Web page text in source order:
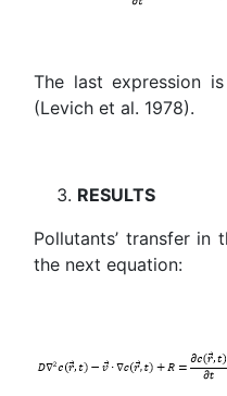
The last expression
(Levich et al. 1978).
RESULTS
Pollutants’ transfer in
the next equation: